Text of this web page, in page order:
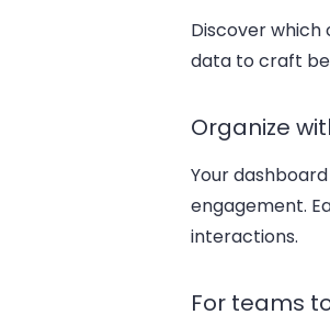
Discover
data to craft
Organize
Your
engagement.
interactions.
For teams